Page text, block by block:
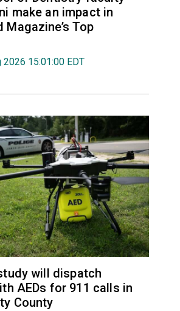
make an impact in
Magazine’s Top
2026 15:01:00 EDT
will dispatch
AEDs for 911 calls in
County